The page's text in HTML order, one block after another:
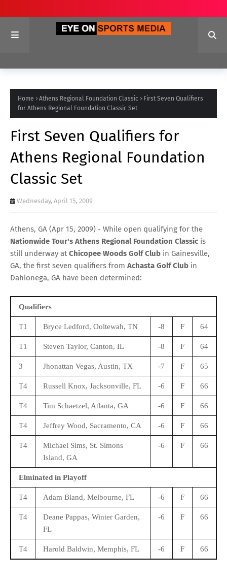
Home Athens Regional Foundation Classic
First Seven Qualifiers
for Athens Regional Foundation Classic Set
First Seven Qualifiers for
Athens Regional Foundation
Classic Set
Wednesday, April 15, 2009
Athens, GA (Apr 15, 2009) - While open qualifying for the
Nationwide Tour's Athens Regional Foundation Classic is
still underway atChicopee Woods Golf Club in Gainesville,
GA, the first seven qualifiers from Achasta Golf Club in
Dahlonega, GA have been determined:
Qualifiers
T1 Bryce Ledford, Ooltewah, TN -8 F 64
T1 Steven Taylor, Canton, IL -8 F 64
3 Jhonattan Vegas, Austin, TX -7 F 65
T4 Russell Knox, Jacksonville, FL -6 F 66
T4 Tim Schaetzel, Atlanta, GA -6 F 66
T4 Jeffrey Wood, Sacramento, CA -6 F 66
T4
Michael Sims, St. Simons
Island, GA
-6 F 66
Elminated in Playoff
T4 Adam Bland, Melbourne, FL -6 F 66
T4
Deane Pappas, Winter Garden,
FL
-6 F 66
T4 Harold Baldwin, Memphis, FL -6 F 66